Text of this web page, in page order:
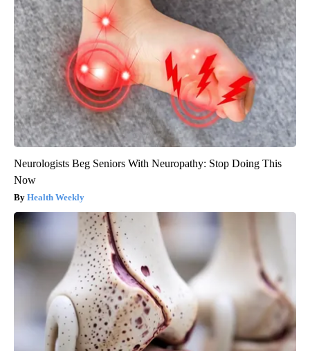
Neurologists Beg Seniors With Neuropathy: Stop Doing This
Now
Health Weekly